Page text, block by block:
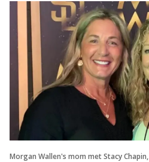
Morgan Wallen's mom met Stacy